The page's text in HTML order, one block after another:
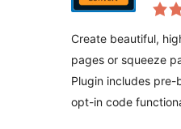
Create beautiful,
pages or squeeze
Plugin includes
opt-in code